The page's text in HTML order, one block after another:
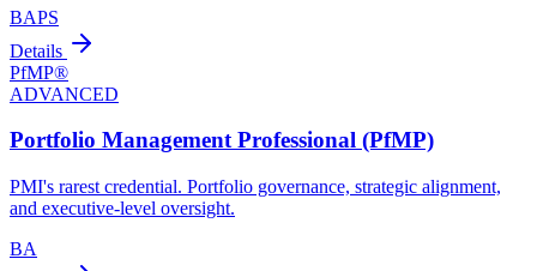
BAPS
Details
PfMP®
ADVANCED
Portfolio Management Professional (PfMP)
PMI's rarest credential. Portfolio governance, strategic alignment,
and executive-level oversight.
BA